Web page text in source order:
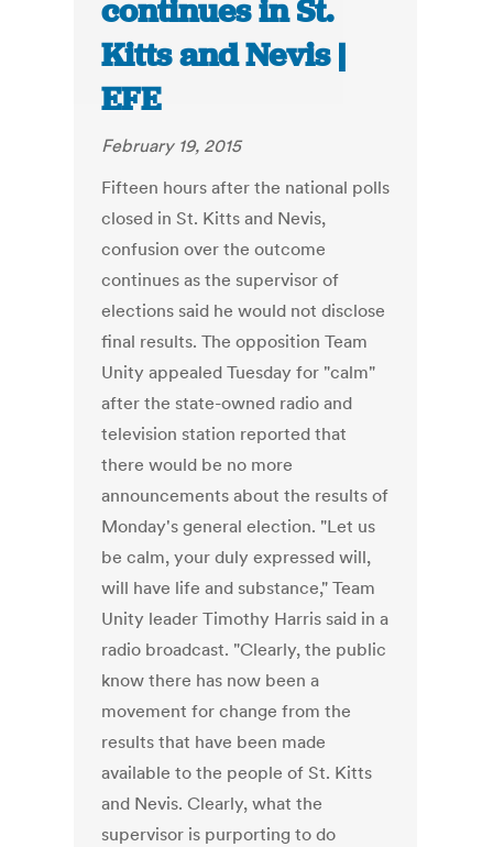
continues in St.
Kitts and Nevis |
EFE
February 19, 2015
Fifteen hours after the national polls
closed in St. Kitts and Nevis,
confusion over the outcome
continues as the supervisor of
elections said he would not disclose
final results. The opposition Team
Unity appealed Tuesday for "calm"
after the state-owned radio and
television station reported that
there would be no more
announcements about the results of
Monday's general election. "Let us
be calm, your duly expressed will,
will have life and substance," Team
Unity leader Timothy Harris said in a
radio broadcast. "Clearly, the public
know there has now been a
movement for change from the
results that have been made
available to the people of St. Kitts
and Nevis. Clearly, what the
supervisor is purporting to do